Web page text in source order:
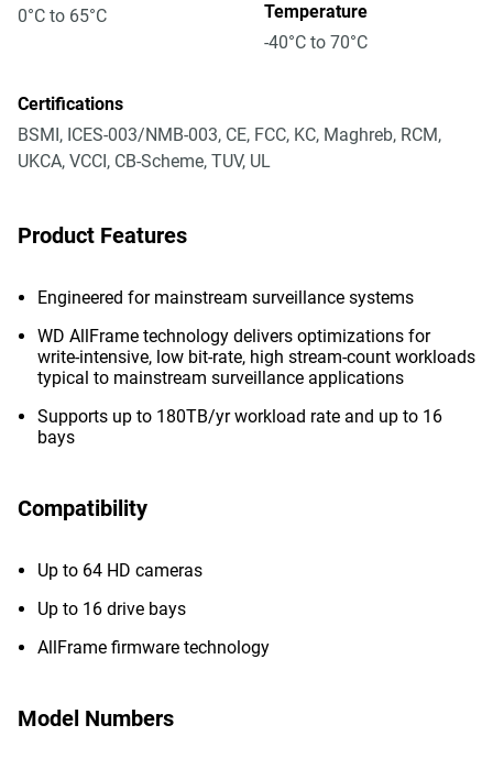
0°C to 65°C
Temperature
-40°C to 70°C
Certifications
BSMI, ICES-003/NMB-003, CE, FCC, KC, Maghreb, RCM,
UKCA, VCCI, CB-Scheme, TUV, UL
Product Features
Engineered for mainstream surveillance systems
WD AllFrame technology delivers optimizations for
write-intensive, low bit-rate, high stream-count workloads
typical to mainstream surveillance applications
Supports up to 180TB/yr workload rate and up to 16
bays
Compatibility
Up to 64 HD cameras
Up to 16 drive bays
AllFrame firmware technology
Model Numbers